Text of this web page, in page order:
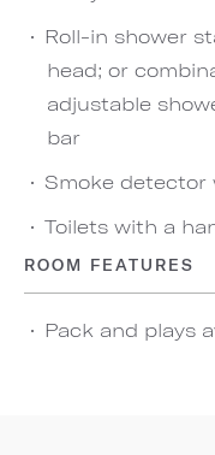
Roll-in shower
head; or
adjustable
bar
Smoke detector
Toilets with a
ROOM FEATURES
Pack and plays